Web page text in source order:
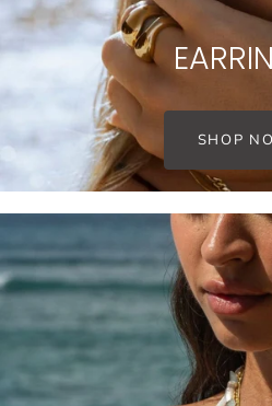
SHOP